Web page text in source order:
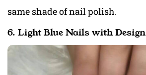
same shade of nail polish.
6. Light Blue Nails with Design